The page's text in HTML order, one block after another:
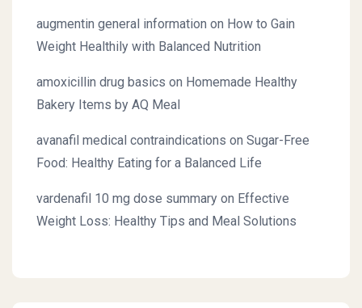
augmentin general information on How to Gain
Weight Healthily with Balanced Nutrition
amoxicillin drug basics on Homemade Healthy
Bakery Items by AQ Meal
avanafil medical contraindications on Sugar-Free
Food: Healthy Eating for a Balanced Life
vardenafil 10 mg dose summary on Effective
Weight Loss: Healthy Tips and Meal Solutions